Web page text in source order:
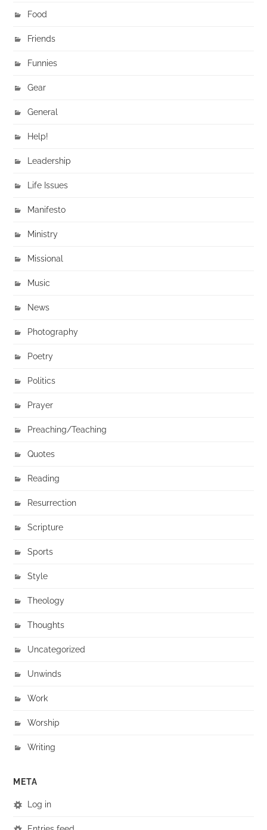
Food
Friends
Funnies
Gear
General
Help!
Leadership
Life Issues
Manifesto
Ministry
Missional
Music
News
Photography
Poetry
Politics
Prayer
Preaching/Teaching
Quotes
Reading
Resurrection
Scripture
Sports
Style
Theology
Thoughts
Uncategorized
Unwinds
Work
Worship
Writing
META
Log in